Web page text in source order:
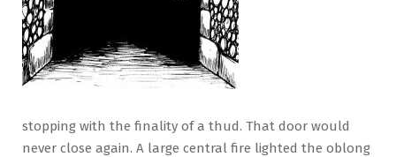
stopping with the finality of a thud. That door would
never close again. A large central fire lighted the oblong